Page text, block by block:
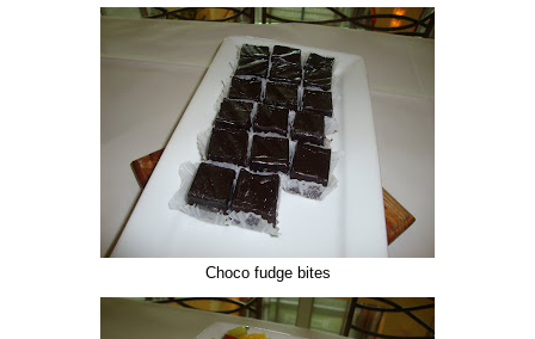
Choco fudge bites